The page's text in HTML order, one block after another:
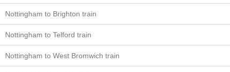
Nottingham to Brighton train
Nottingham to Telford train
Nottingham to West Bromwich train